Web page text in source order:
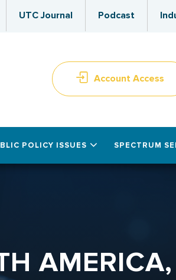
UTC Journal Podcast
Account Access
POLICY ISSUES SPECTRUM